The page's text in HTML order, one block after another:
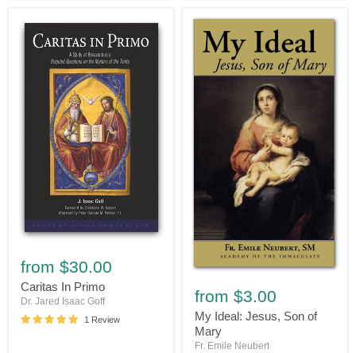
In
Primo
from $30.00
Caritas In Primo
Dr. Jared Isaac Goff
1 Review
Ideal:
Jesus,
Son
of
Mary
from $3.00
My Ideal: Jesus, Son of
Mary
Fr. Emile Neubert